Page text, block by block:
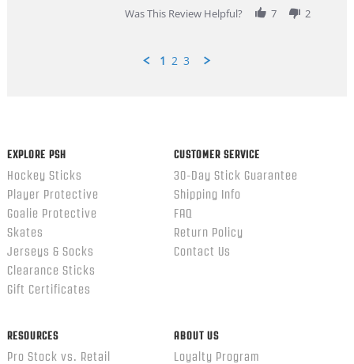
Was This Review Helpful?
7 2
1 2 3
EXPLORE PSH
Hockey Sticks
Player Protective
Goalie Protective
Skates
Jerseys & Socks
Clearance Sticks
Gift Certificates
CUSTOMER SERVICE
30-Day Stick Guarantee
Shipping Info
FAQ
Return Policy
Contact Us
RESOURCES
Pro Stock vs. Retail
ABOUT US
Loyalty Program